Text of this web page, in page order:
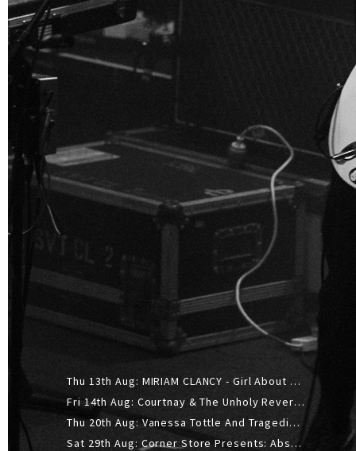
Thu 13th Aug: MIRIAM CLANCY - Girl About Town - 20YR TOUR
Fri 14th Aug: Courtnay & The Unholy Reverie - The Hellbent Tour - Wellington
Thu 20th Aug: Vanessa Tottle And Tragedies - Trip Hop Take Over
Sat 29th Aug: Corner Store Presents: Absolutely Positively Footwork